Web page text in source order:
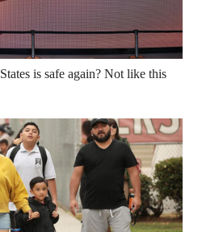
is safe again? Not like this